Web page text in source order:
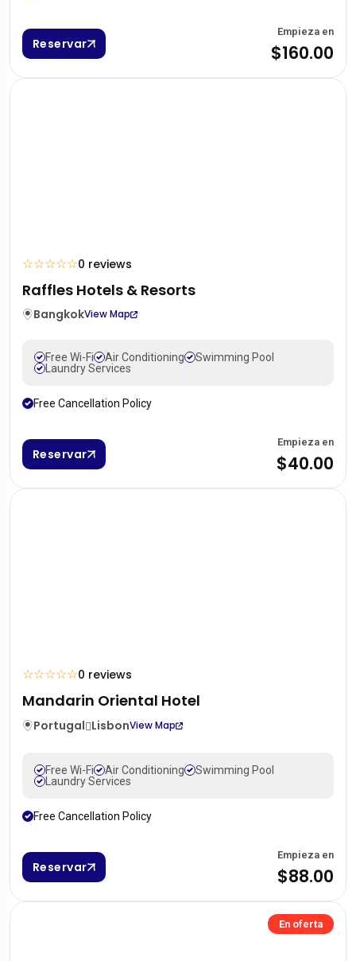
Reservar
Empieza en
$160.00
☆☆☆☆☆0 reviews
Raffles Hotels & Resorts
BangkokView Map
Free Wi-Fi Air Conditioning
Swimming Pool
Laundry Services
Free Cancellation Policy
Reservar
Empieza en
$40.00
☆☆☆☆☆0 reviews
Mandarin Oriental Hotel
Portugal LisbonView Map
Free Wi-Fi Air Conditioning
Swimming Pool
Laundry Services
Free Cancellation Policy
Reservar
Empieza en
$88.00
En oferta